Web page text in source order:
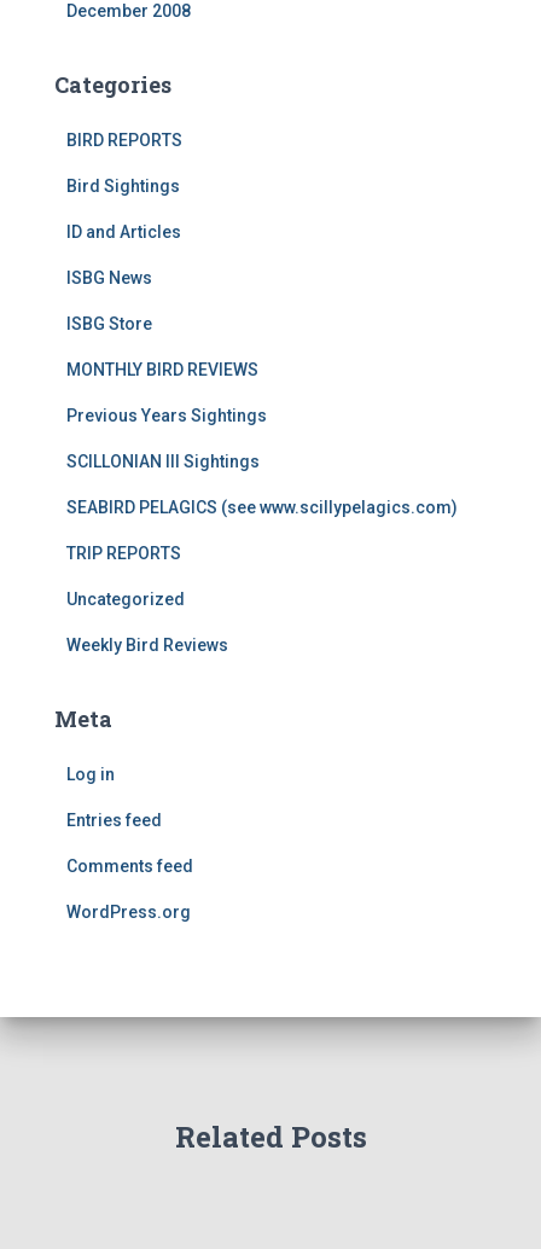
December 2008
Categories
BIRD REPORTS
Bird Sightings
ID and Articles
ISBG News
ISBG Store
MONTHLY BIRD REVIEWS
Previous Years Sightings
SCILLONIAN III Sightings
SEABIRD PELAGICS (see www.scillypelagics.com)
TRIP REPORTS
Uncategorized
Weekly Bird Reviews
Meta
Log in
Entries feed
Comments feed
WordPress.org
Related Posts